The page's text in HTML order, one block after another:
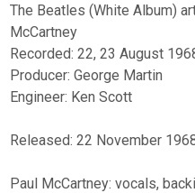
The Beatles (White Album)
McCartney
Recorded: 22, 23 August
Producer: George Martin
Engineer: Ken Scott
Released: 22 November
Paul McCartney: vocals,